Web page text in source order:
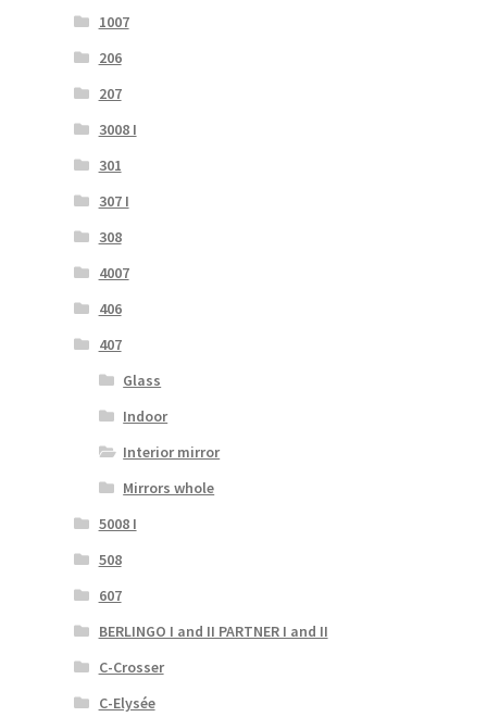
1007
206
207
3008 I
301
307 I
308
4007
406
407
Glass
Indoor
Interior mirror
Mirrors whole
5008 I
508
607
BERLINGO I and II PARTNER I and II
C-Crosser
C-Elysée